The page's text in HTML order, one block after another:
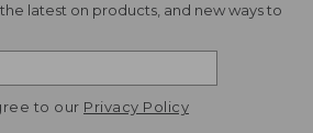
latest on products, and new ways to
to our Privacy Policy